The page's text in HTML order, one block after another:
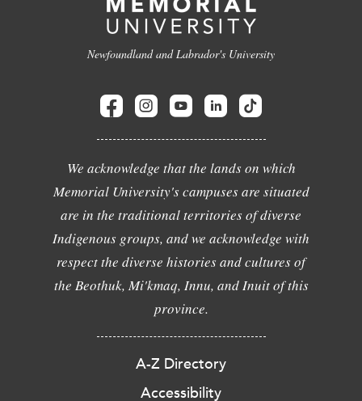
Newfoundland and Labrador's University
We acknowledge that the lands on which
Memorial University's campuses are situated
are in the traditional territories of diverse
Indigenous groups, and we acknowledge with
respect the diverse histories and cultures of
the Beothuk, Mi'kmaq, Innu, and Inuit of this
province.
A-Z Directory
Accessibility